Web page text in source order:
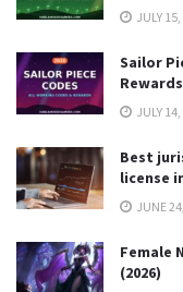
JULY
Sailor
JULY
Best
license
JUNE
Female
(2026)